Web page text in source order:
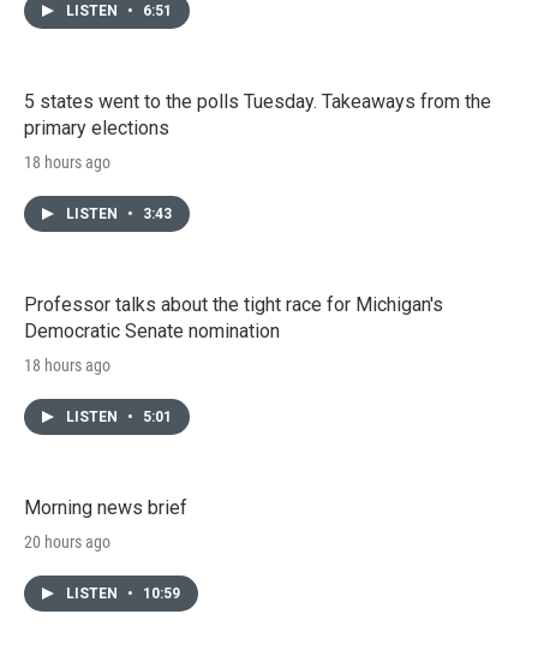
LISTEN • 6:51
5 states went to the polls Tuesday. Takeaways from the
primary elections
18 hours ago
LISTEN • 3:43
Professor talks about the tight race for Michigan's
Democratic Senate nomination
18 hours ago
LISTEN • 5:01
Morning news brief
20 hours ago
LISTEN • 10:59